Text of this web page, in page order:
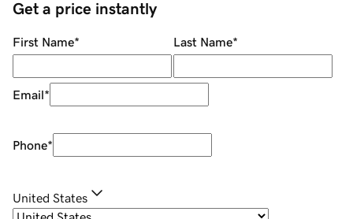
Get a price instantly
First Name* Last Name*
Email*
Phone*
United States